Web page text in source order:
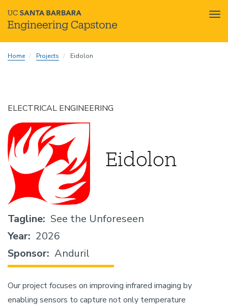
toHome Projects Eidolon
ELECTRICAL ENGINEERING
Eidolon
Tagline See the Unforeseen
Year 2026
Sponsor Anduril
Our project focuses on improving infrared imaging by
enabling sensors to capture not only temperature